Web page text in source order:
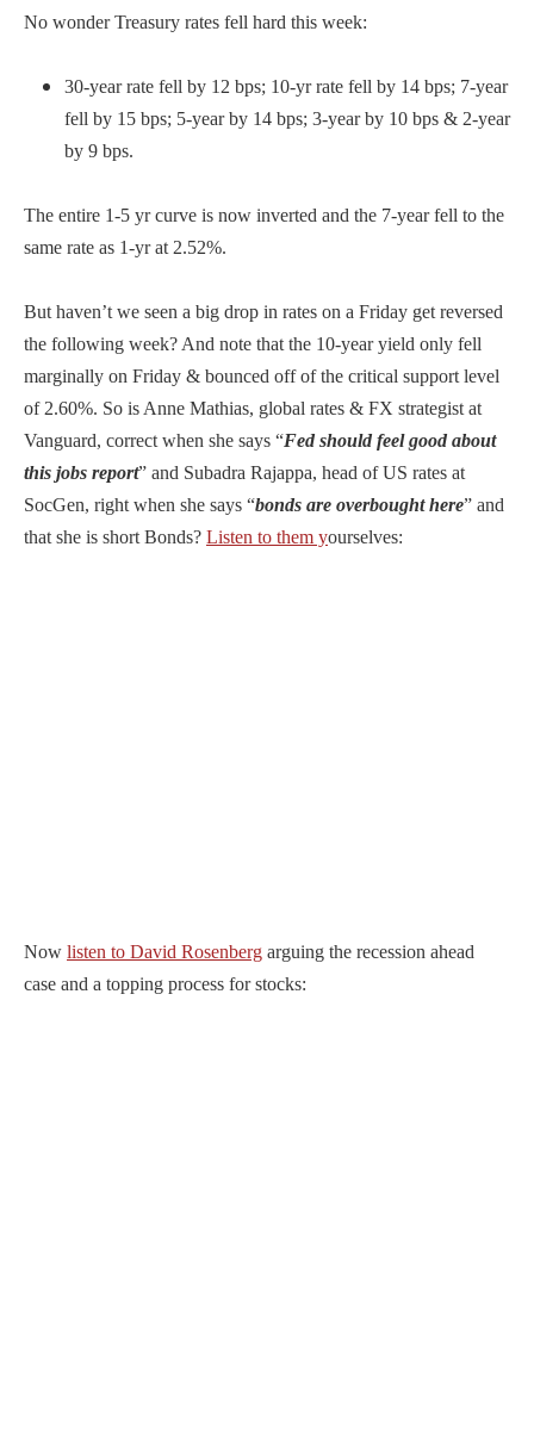
No wonder Treasury rates fell hard this week:
30-year rate fell by 12 bps; 10-yr rate fell by 14 bps; 7-year
fell by 15 bps; 5-year by 14 bps; 3-year by 10 bps & 2-year
by 9 bps.
The entire 1-5 yr curve is now inverted and the 7-year fell to the
same rate as 1-yr at 2.52%.
But haven’t we seen a big drop in rates on a Friday get reversed
the following week? And note that the 10-year yield only fell
marginally on Friday & bounced off of the critical support level
of 2.60%. So is Anne Mathias, global rates & FX strategist at
Vanguard, correct when she says “Fed should feel good about
this jobs report” and Subadra Rajappa, head of US rates at
SocGen, right when she says “bonds are overbought here” and
that she is short Bonds? Listen to them yourselves:
Now listen to David Rosenberg arguing the recession ahead
case and a topping process for stocks: